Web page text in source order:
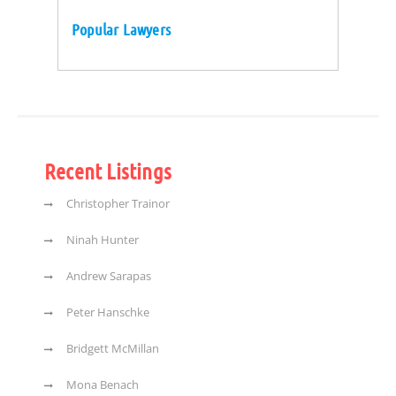
Popular Lawyers
Recent Listings
Christopher Trainor
Ninah Hunter
Andrew Sarapas
Peter Hanschke
Bridgett McMillan
Mona Benach